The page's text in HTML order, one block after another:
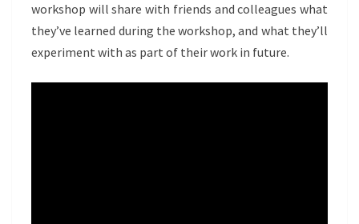
workshop will share with friends and colleagues what
they’ve learned during the workshop, and what they’ll
experiment with as part of their work in future.